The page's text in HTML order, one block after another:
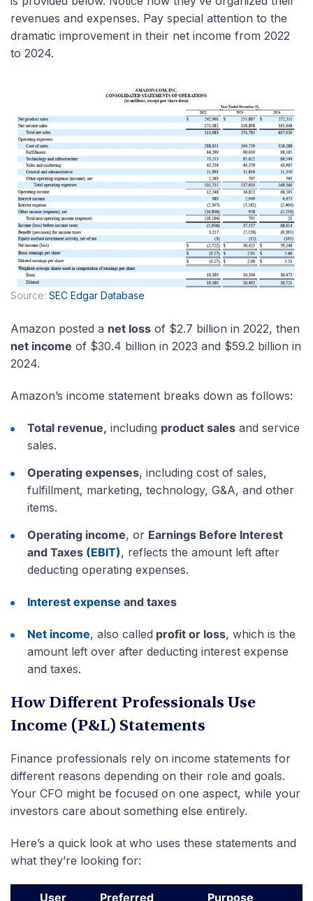
revenues and expenses. Pay special attention to the
dramatic improvement in their net income from 2022
to 2024.
Source: SEC Edgar Database
Amazon posted a net loss of $2.7 billion in 2022, then
net income of $30.4 billion in 2023 and $59.2 billion in
2024.
Amazon’s income statement breaks down as follows:
Total revenue, including product sales and service
sales.
Operating expenses, including cost of sales,
fulfillment, marketing, technology, G&A, and other
items.
Operating income, or Earnings Before Interest
and Taxes (EBIT), reflects the amount left after
deducting operating expenses.
Interest expense and taxes
Net income, also called profit or loss, which is the
amount left over after deducting interest expense
and taxes.
How Different Professionals Use
Income (P&L) Statements
Finance professionals rely on income statements for
different reasons depending on their role and goals.
Your CFO might be focused on one aspect, while your
investors care about something else entirely.
Here’s a quick look at who uses these statements and
what they’re looking for:
User
Preferred
Purpose